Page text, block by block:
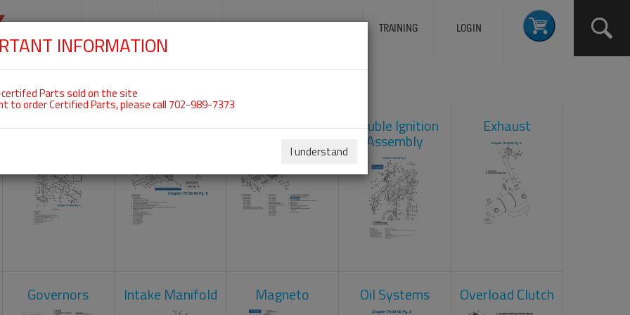
NAVIGATION
TRAINING LOGIN
ROTAX 914UL
Carburetors Crankcase Cylinder Head Double Ignition
Assembly
Exhaust
Governors Intake Manifold Magneto Oil Systems Overload Clutch
INFORMATION
Parts sold on the site
to order Certified Parts, please call 702-989-7373
I understand